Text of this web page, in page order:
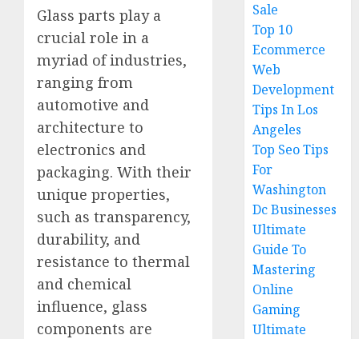
Glass parts play a
crucial role in a
myriad of industries,
ranging from
automotive and
architecture to
electronics and
packaging. With their
unique properties,
such as transparency,
durability, and
resistance to thermal
and chemical
influence, glass
components are
Sale
Top 10
Ecommerce
Web
Development
Tips In Los
Angeles
Top Seo Tips
For
Washington
Dc Businesses
Ultimate
Guide To
Mastering
Online
Gaming
Ultimate